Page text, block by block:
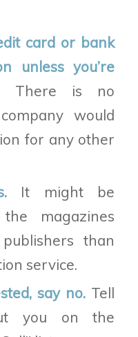
card or bank
unless you’re
There is no
would
for any other
It might be
magazines
than
service.
say no. Tell
you on the